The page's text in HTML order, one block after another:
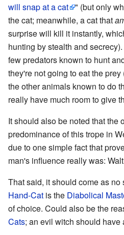
will snap at a cat " (but only
the cat; meanwhile, a cat that
surprise will kill it instantly,
hunting by stealth and
few predators known to hunt
they're not going to eat the
the other animals known to do
really have much room to give
It should also be noted that the
predominance of this trope in
due to one simple fact that
man's influence really was:
That said, it should come as no
Hand-Cat is the Diabolical
of choice. Could also be the
Cats; an evil witch should have